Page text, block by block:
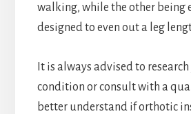
walking, while the other being
designed to even out a leg
It is always advised to
condition or consult with a
better understand if orthotic